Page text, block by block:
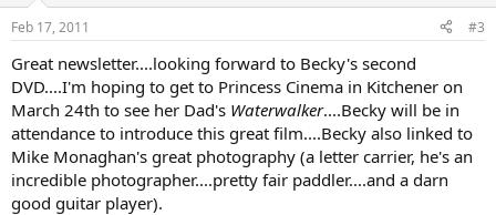
Feb 17, 2011 #3
Great newsletter....looking forward to Becky's second
DVD....I'm hoping to get to Princess Cinema in Kitchener on
March 24th to see her Dad's Waterwalker....Becky will be in
attendance to introduce this great film....Becky also linked to
Mike Monaghan's great photography (a letter carrier, he's an
incredible photographer....pretty fair paddler....and a darn
good guitar player).